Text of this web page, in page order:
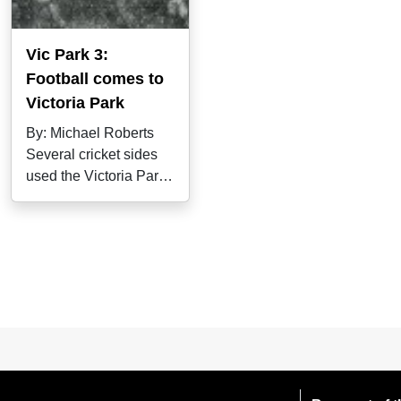
Vic Park 3:
Football comes to
Victoria Park
By: Michael Roberts
Several cricket sides
used the Victoria Park